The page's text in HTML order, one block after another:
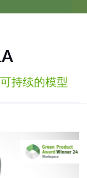
持续的模型